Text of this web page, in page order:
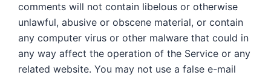
comments will not contain libelous or otherwise
unlawful, abusive or obscene material, or contain
any computer virus or other malware that could in
any way affect the operation of the Service or any
related website. You may not use a false e-mail